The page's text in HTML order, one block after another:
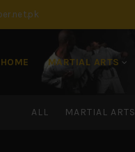
HOME MARTIAL ARTS
ALL MARTIAL ARTS